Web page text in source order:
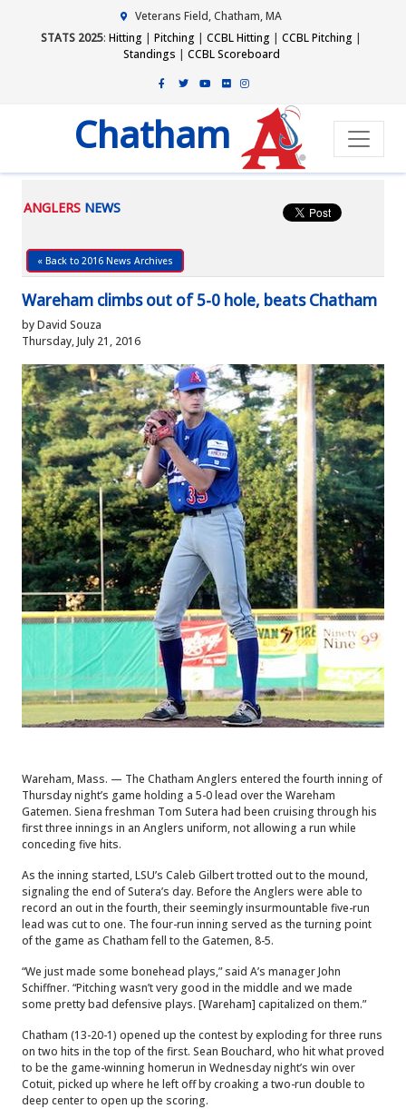
Veterans Field, Chatham, MA
STATS 2025: Hitting | Pitching | CCBL Hitting | CCBL Pitching |
Standings | CCBL Scoreboard
Chatham
ANGLERS NEWS
« Back to 2016 News Archives
Wareham climbs out of 5-0 hole, beats Chatham
by David Souza
Thursday, July 21, 2016
Wareham, Mass. — The Chatham Anglers entered the fourth inning of
Thursday night’s game holding a 5-0 lead over the Wareham
Gatemen. Siena freshman Tom Sutera had been cruising through his
first three innings in an Anglers uniform, not allowing a run while
conceding five hits.
As the inning started, LSU’s Caleb Gilbert trotted out to the mound,
signaling the end of Sutera’s day. Before the Anglers were able to
record an out in the fourth, their seemingly insurmountable five-run
lead was cut to one. The four-run inning served as the turning point
of the game as Chatham fell to the Gatemen, 8-5.
“We just made some bonehead plays,” said A’s manager John
Schiffner. “Pitching wasn’t very good in the middle and we made
some pretty bad defensive plays. [Wareham] capitalized on them.”
Chatham (13-20-1) opened up the contest by exploding for three runs
on two hits in the top of the first. Sean Bouchard, who hit what proved
to be the game-winning homerun in Wednesday night’s win over
Cotuit, picked up where he left off by croaking a two-run double to
deep center to open up the scoring.